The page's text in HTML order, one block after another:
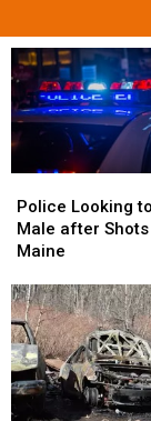
Looking
to
Identify
after
Shots
Fired
in
Maine
Police Looking
Male after
Maine
Looking
to
Identify
after
Shots
Fired
in
Maine